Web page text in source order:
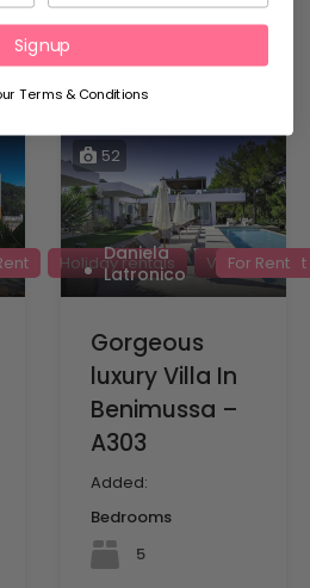
Holiday rentals Villas for rent
52
Daniela
Latronico
For Rent
Gorgeous
luxury Villa In
Benimussa –
A303
Added:
Bedrooms
5
Signup
Terms & Conditions